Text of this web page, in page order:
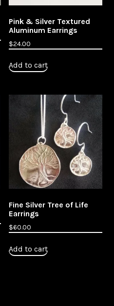
Pink & Silver Textured
Aluminum Earrings
$24.00
Add to cart
Fine Silver Tree of Life
Earrings
$60.00
Add to cart